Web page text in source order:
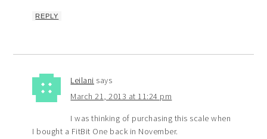
REPLY
Leilani says
March 21, 2013 at 11:24 pm
I was thinking of purchasing this scale when
I bought a FitBit One back in November.